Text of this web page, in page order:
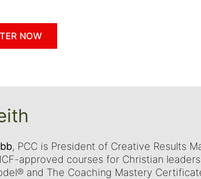
NOW
, PCC is President of Creative Results
approved courses for Christian
and The Coaching Mastery